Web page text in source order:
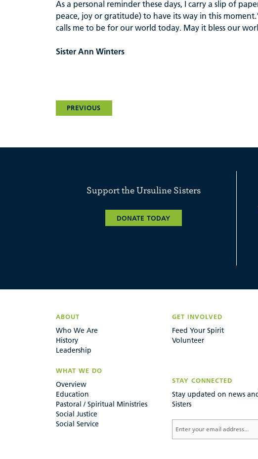
As a personal reminder these days, I carry a slip of
peace, joy or gratitude) to have its way in this
calls me to be for our world today. May it bless our
Sister Ann Winters
PREVIOUS
Support the Ursuline Sisters
DONATE TODAY
ABOUT
Who We Are
History
Leadership
WHAT WE DO
Overview
Education
Pastoral / Spiritual Ministries
Social Justice
Social Service
GET INVOLVED
Feed Your Spirit
Volunteer
STAY CONNECTED
Stay updated on news
Sisters